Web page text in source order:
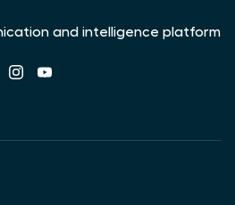
and intelligence platform